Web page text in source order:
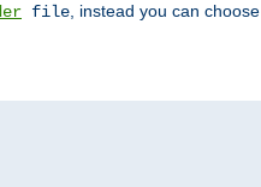
file , instead you can choose